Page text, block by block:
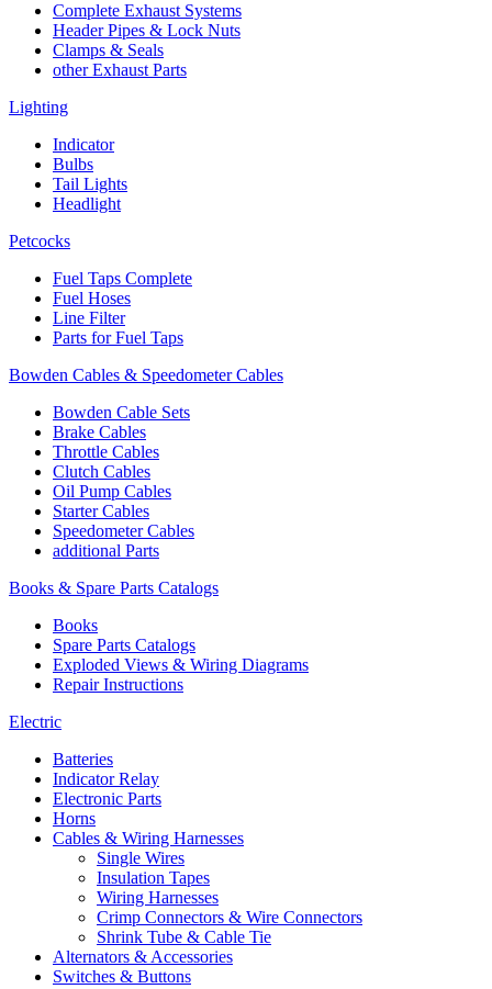
Complete Exhaust Systems
Header Pipes & Lock Nuts
Clamps & Seals
other Exhaust Parts
Lighting
Indicator
Bulbs
Tail Lights
Headlight
Petcocks
Fuel Taps Complete
Fuel Hoses
Line Filter
Parts for Fuel Taps
Bowden Cables & Speedometer Cables
Bowden Cable Sets
Brake Cables
Throttle Cables
Clutch Cables
Oil Pump Cables
Starter Cables
Speedometer Cables
additional Parts
Books & Spare Parts Catalogs
Books
Spare Parts Catalogs
Exploded Views & Wiring Diagrams
Repair Instructions
Electric
Batteries
Indicator Relay
Electronic Parts
Horns
Cables & Wiring Harnesses
Single Wires
Insulation Tapes
Wiring Harnesses
Crimp Connectors & Wire Connectors
Shrink Tube & Cable Tie
Alternators & Accessories
Switches & Buttons